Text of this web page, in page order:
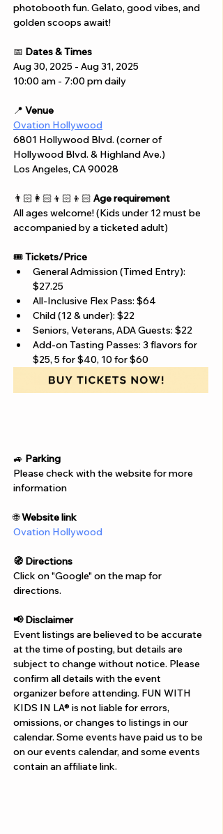
photobooth fun. Gelato, good vibes, and
golden scoops await!
📅 Dates & Times
Aug 30, 2025 - Aug 31, 2025
10:00 am - 7:00 pm daily
📍 Venue
Ovation Hollywood
6801 Hollywood Blvd. (corner of
Hollywood Blvd. & Highland Ave.)
Los Angeles, CA 90028
👨🏻‍👩🏻‍👦🏻‍👦🏻 Age requirement
All ages welcome! (Kids under 12 must be
accompanied by a ticketed adult)
🎟️ Tickets/Price
General Admission (Timed Entry):
$27.25
All-Inclusive Flex Pass: $64
Child (12 & under): $22
Seniors, Veterans, ADA Guests: $22
Add-on Tasting Passes: 3 flavors for
$25, 5 for $40, 10 for $60
🚙 Parking
Please check with the website for more
information
🌐 Website link
Ovation Hollywood
🧭 Directions
Click on "Google" on the map for
directions.
📢 Disclaimer
Event listings are believed to be accurate
at the time of posting, but details are
subject to change without notice. Please
confirm all details with the event
organizer before attending. FUN WITH
KIDS IN LA® is not liable for errors,
omissions, or changes to listings in our
calendar. Some events have paid us to be
on our events calendar, and some events
contain an affiliate link.